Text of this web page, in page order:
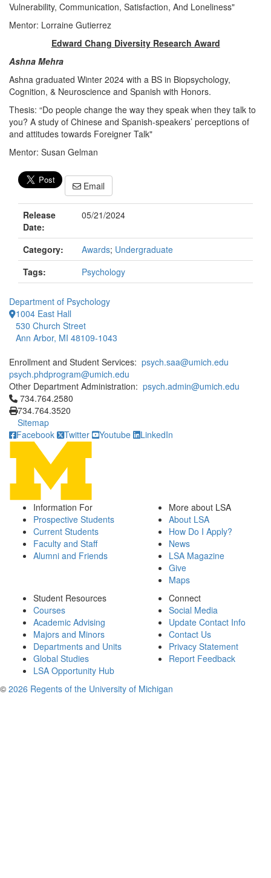
Vulnerability, Communication, Satisfaction, And Loneliness"
Mentor: Lorraine Gutierrez
Edward Chang Diversity Research Award
Ashna Mehra
Ashna graduated Winter 2024 with a BS in Biopsychology,
Cognition, & Neuroscience and Spanish with Honors.
Thesis: “Do people change the way they speak when they talk to
you? A study of Chinese and Spanish-speakers’ perceptions of
and attitudes towards Foreigner Talk"
Mentor: Susan Gelman
Email
Release
Date:
05/21/2024
Category: Awards; Undergraduate
Tags:
Psychology
Department of Psychology
1004 East Hall
530 Church Street
Ann Arbor, MI 48109-1043
Enrollment and Student Services: psych.saa@umich.edu
psych.phdprogram@umich.edu
Other Department Administration: psych.admin@umich.edu
Click to call 734.764.2580
734.764.2580
734.764.3520
Sitemap
Facebook
Twitter Youtube LinkedIn
Information For
Prospective Students
Current Students
Faculty and Staff
Alumni and Friends
More about LSA
About LSA
How Do I Apply?
News
LSA Magazine
Give
Maps
Student Resources
Courses
Academic Advising
Majors and Minors
Departments and Units
Global Studies
LSA Opportunity Hub
Connect
Social Media
Update Contact Info
Contact Us
Privacy Statement
Report Feedback
© 2026 Regents of the University of Michigan